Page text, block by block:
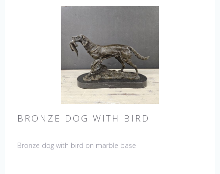
BRONZE DOG WITH BIRD
Bronze dog with bird on marble base